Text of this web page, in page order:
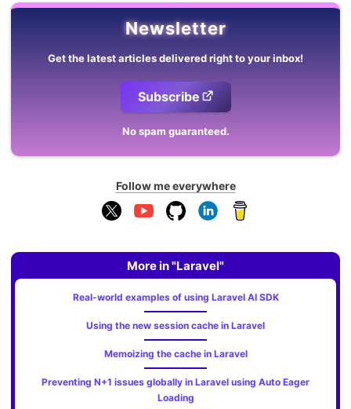
Newsletter
Get the latest articles delivered right to your inbox!
Subscribe
No spam guaranteed.
Follow me everywhere
More in "Laravel"
Real-world examples of using Laravel AI SDK
Using the new session cache in Laravel
Memoizing the cache in Laravel
Preventing N+1 issues globally in Laravel using Auto Eager
Loading